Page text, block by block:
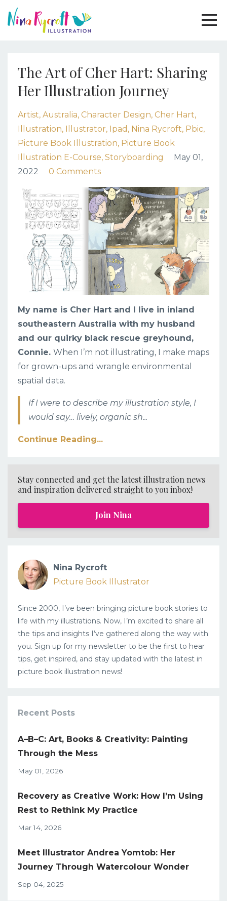
The Art of Cher Hart: Sharing
Her Illustration Journey
Artist Australia Character Design Cher Hart
Illustration Illustrator Ipad Nina Rycroft Pbic
Picture Book Illustration Picture Book
Illustration E-Course Storyboarding
May 01,
2022
0 Comments
My name is Cher Hart and I live in inland
southeastern Australia with my husband
and our quirky black rescue greyhound,
Connie. When I’m not illustrating, I make maps
for grown-ups and wrangle environmental
spatial data.
If I were to describe my illustration style, I
would say… lively, organic sh...
Continue Reading...
Stay connected and get the latest illustration news
and inspiration delivered straight to you inbox!
Join Nina
Nina Rycroft
Picture Book Illustrator
Since 2000, I’ve been bringing picture book stories to
life with my illustrations. Now, I’m excited to share all
the tips and insights I’ve gathered along the way with
you. Sign up for my newsletter to be the first to hear
tips, get inspired, and stay updated with the latest in
picture book illustration news!
Recent Posts
A–B–C: Art, Books & Creativity: Painting
Through the Mess
May 01, 2026
Recovery as Creative Work: How I’m Using
Rest to Rethink My Practice
Mar 14, 2026
Meet Illustrator Andrea Yomtob: Her
Journey Through Watercolour Wonder
Sep 04, 2025